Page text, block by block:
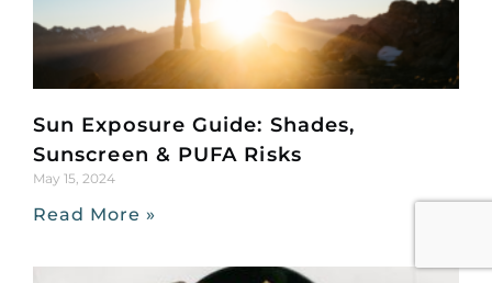
Sun Exposure Guide: Shades,
Sunscreen & PUFA Risks
May 15, 2024
Read More »